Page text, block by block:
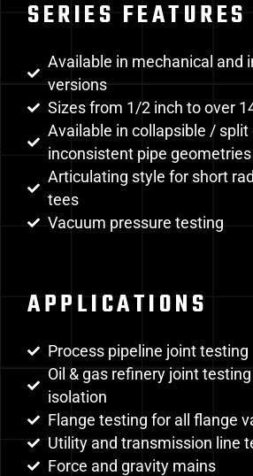
SERIES FEATURES
Available in mechanical and
versions
Sizes from 1/2 inch to over
Available in collapsible / split
inconsistent pipe geometries
Articulating style for short
tees
Vacuum pressure testing
APPLICATIONS
Process pipeline joint testing
Oil & gas refinery joint
isolation
Flange testing for all flange
Utility and transmission line
Force and gravity mains